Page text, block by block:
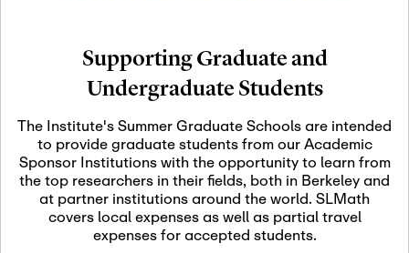
Nov
06
November 6th, 2026 -
November 7th, 2026
Scientific Advisory
Nov
12
November 12th, 2026 -
November 12th, 2026
SLMath NYC Board
Meeting (hybrid)
Supporting Graduate and
Undergraduate Students
The Institute's Summer Graduate Schools are intended
to provide graduate students from our Academic
Sponsor Institutions with the opportunity to learn from
the top researchers in their fields, both in Berkeley and
at partner institutions around the world. SLMath
covers local expenses as well as partial travel
expenses for accepted students.